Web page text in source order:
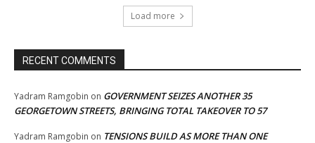
Load more
RECENT COMMENTS
Yadram Ramgobin on GOVERNMENT SEIZES ANOTHER 35
GEORGETOWN STREETS, BRINGING TOTAL TAKEOVER TO 57
Yadram Ramgobin on TENSIONS BUILD AS MORE THAN ONE